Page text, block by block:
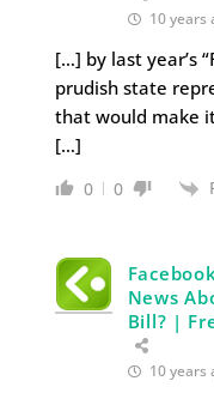
10 years
[…] by last year’s
prudish state
that would make
[…]
0 0
News
Bill? |
10 years